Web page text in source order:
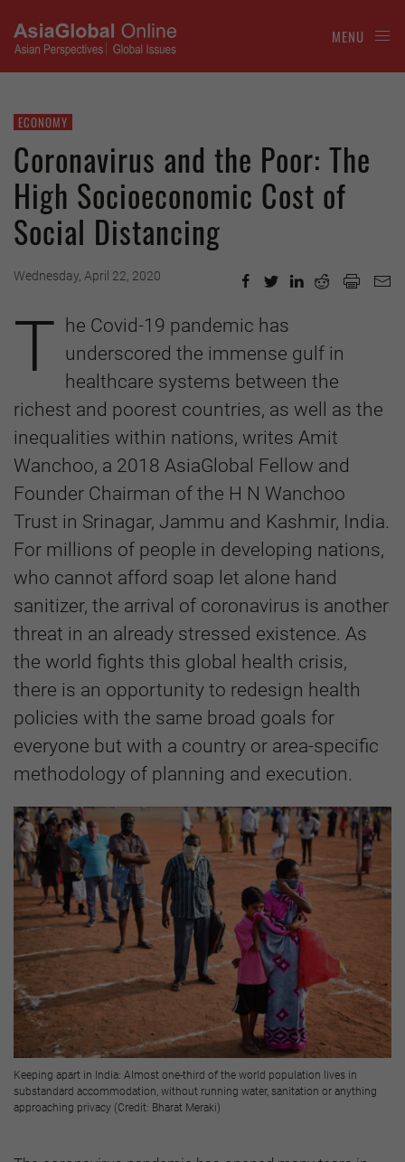
MENU
ECONOMY
Coronavirus and the Poor: The
High Socioeconomic Cost of
Social Distancing
Wednesday, April 22, 2020
T
he Covid-19 pandemic has
underscored the immense gulf in
healthcare systems between the
richest and poorest countries, as well as the
inequalities within nations, writes Amit
Wanchoo, a 2018 AsiaGlobal Fellow and
Founder Chairman of the H N Wanchoo
Trust in Srinagar, Jammu and Kashmir, India.
For millions of people in developing nations,
who cannot afford soap let alone hand
sanitizer, the arrival of coronavirus is another
threat in an already stressed existence. As
the world fights this global health crisis,
there is an opportunity to redesign health
policies with the same broad goals for
everyone but with a country or area-specific
methodology of planning and execution.
Keeping apart in India: Almost one-third of the world population lives in
substandard accommodation, without running water, sanitation or anything
approaching privacy (Credit: Bharat Meraki)